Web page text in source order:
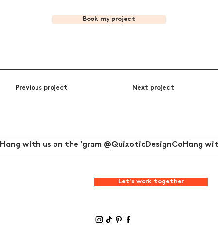
Book my project
Previous project Next project
Let's work together
Hang with us on the 'gram @QuixoticDesignCo